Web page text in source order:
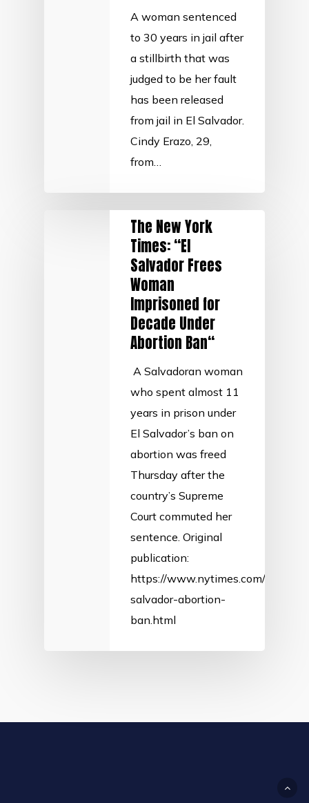
A woman sentenced
to 30 years in jail after
a stillbirth that was
judged to be her fault
has been released
from jail in El Salvador.
Cindy Erazo, 29,
from…
The New York
Times: “El
Salvador Frees
Woman
Imprisoned for
Decade Under
Abortion Ban“
A Salvadoran woman
who spent almost 11
years in prison under
El Salvador’s ban on
abortion was freed
Thursday after the
country’s Supreme
Court commuted her
sentence. Original
publication:
https://www.nytimes.com/2018/
salvador-abortion-
ban.html